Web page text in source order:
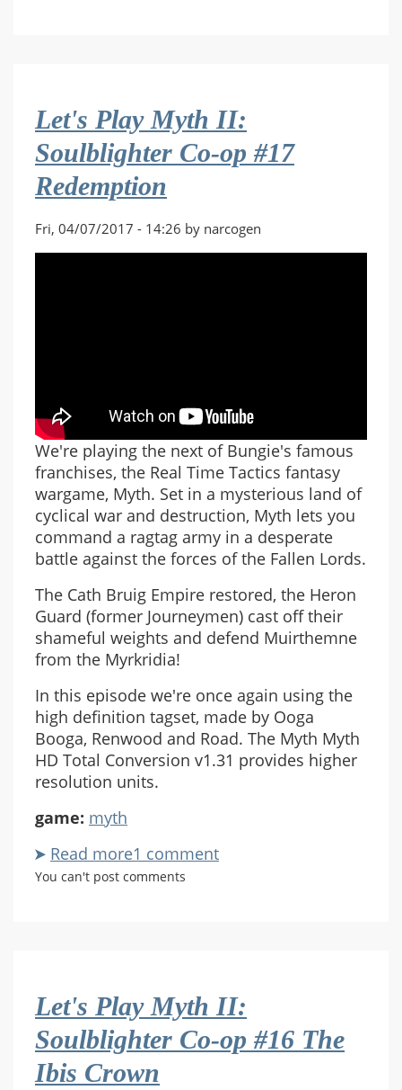
Co-
op
#18
Relic
Let's Play Myth II:
Soulblighter Co-op #17
Redemption
Fri, 04/07/2017 - 14:26 by narcogen
We're playing the next of Bungie's famous
franchises, the Real Time Tactics fantasy
wargame, Myth. Set in a mysterious land of
cyclical war and destruction, Myth lets you
command a ragtag army in a desperate
battle against the forces of the Fallen Lords.
The Cath Bruig Empire restored, the Heron
Guard (former Journeymen) cast off their
shameful weights and defend Muirthemne
from the Myrkridia!
In this episode we're once again using the
high definition tagset, made by Ooga
Booga, Renwood and Road. The Myth Myth
HD Total Conversion v1.31 provides higher
resolution units.
game: myth
Read moreabout
Let's
op
#17
Redemption
1 comment
You can't post comments
Let's Play Myth II:
Soulblighter Co-op #16 The
Ibis Crown